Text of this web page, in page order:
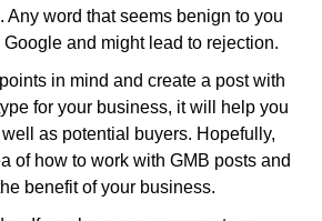
Any word that seems benign to you
and might lead to rejection.
in mind and create a post with
for your business, it will help you
as potential buyers. Hopefully,
of how to work with GMB posts and
benefit of your business.